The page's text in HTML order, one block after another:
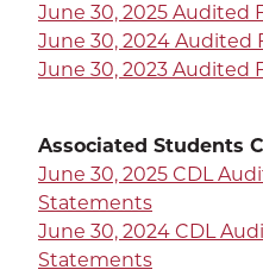
June 30, 2025 Audited
June 30, 2024 Audited
June 30, 2023 Audited
Associated Students
June 30, 2025 CDL
Statements
June 30, 2024 CDL
Statements